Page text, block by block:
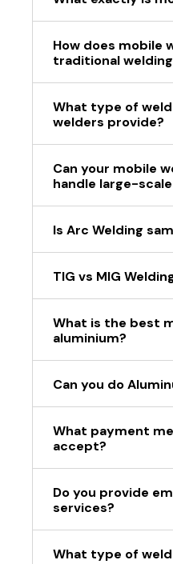
How does mobile
traditional
What type of
welders provide?
Can your mobile
handle large-
Is Arc Welding
TIG vs MIG
What is the best
aluminium?
Can you do
What payment
accept?
Do you provide
services?
What type of